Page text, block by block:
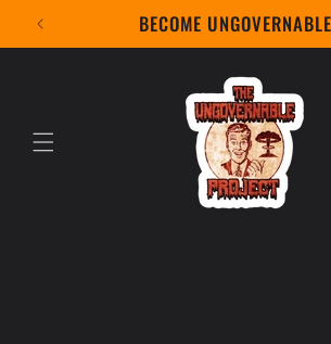
Skip to
content
BECOME UNGOVERNABLE